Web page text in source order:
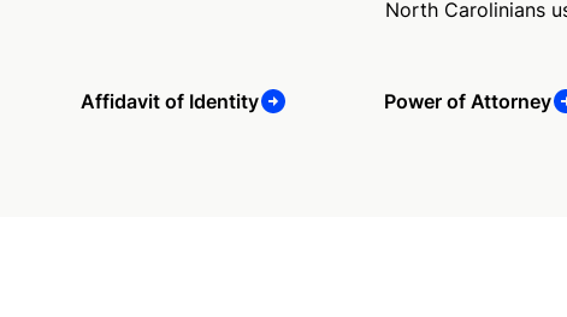
North Carolinians
Affidavit of Identity Power of Attorney